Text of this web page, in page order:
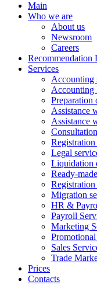
Main
Who we are
About us
Newsroom
Careers
Recommendation
Services
Accounting
Accounting
Preparation
Assistance
Assistance
Legal
Liquidation
Ready-
Migration
HR &
Payroll
Marketing
Sales
Trade
Prices
Contacts